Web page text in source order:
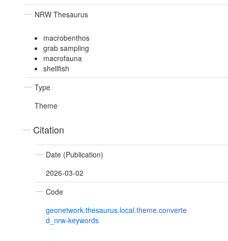
NRW Thesaurus
macrobenthos
grab sampling
macrofauna
shellfish
Type
Theme
Citation
Date (Publication)
2026-03-02
Code
geonetwork.thesaurus.local.theme.converte
d_nrw-keywords